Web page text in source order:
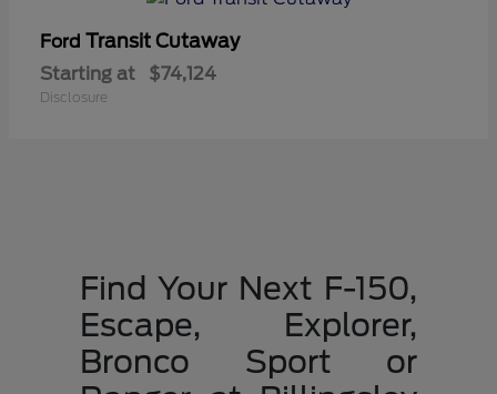
Ford Transit Cutaway
Starting at $74,124
Disclosure
Find Your Next F-150,
Escape, Explorer,
Bronco Sport or